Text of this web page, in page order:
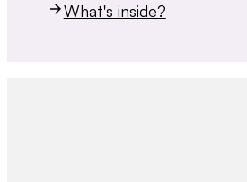
What's inside?